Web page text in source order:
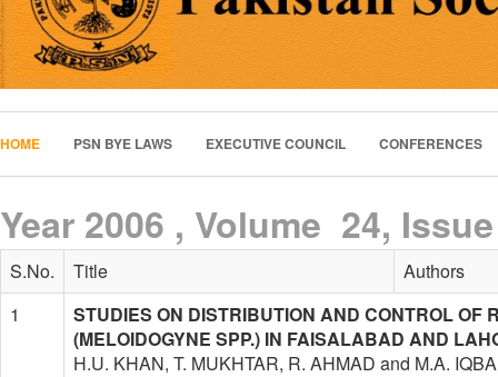
HOME PSN BYE LAWS EXECUTIVE COUNCIL CONFERENCES
Year 2006 , Volume 24,
S.No. Title
Authors
1
STUDIES ON DISTRIBUTION AND CONTROL OF
(MELOIDOGYNE SPP.) IN FAISALABAD AND
H.U. KHAN, T. MUKHTAR, R. AHMAD and M.A.